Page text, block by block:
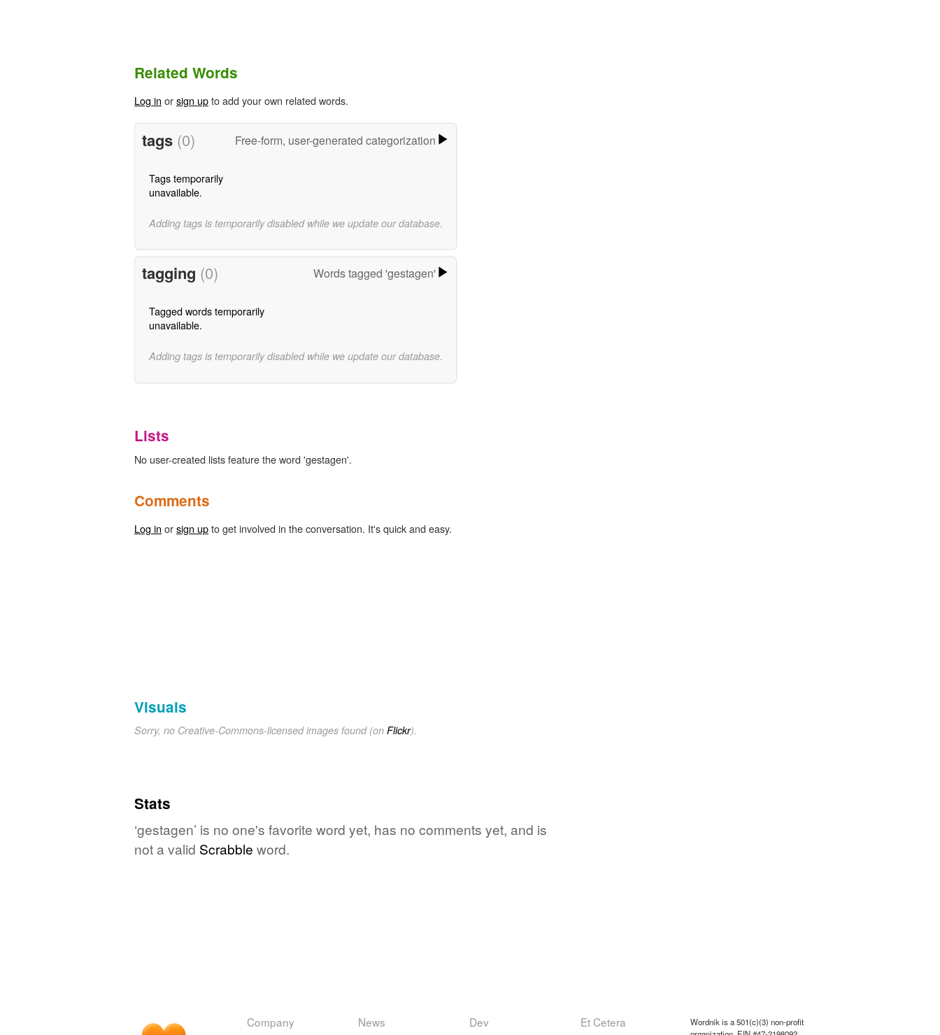
Related Words
Log in orsign upto add your own related words.
tags (0) Free-form, user-generated categorization
Tags temporarily
unavailable.
Adding tags is temporarily disabled while we update our database.
tagging (0) Words tagged 'gestagen'
Tagged words temporarily
unavailable.
Adding tags is temporarily disabled while we update our database.
Lists
No user-created lists feature the word 'gestagen'.
Comments
Log in orsign upto get involved in the conversation. It's quick and easy.
Visuals
Sorry, no Creative-Commons-licensed images found (on Flickr).
Stats
‘gestagen’ is no one's favorite word yet, has no comments yet, and is
not a valid Scrabble word.
Company News Dev Et Cetera
Wordnik is a 501(c)(3) non-profit